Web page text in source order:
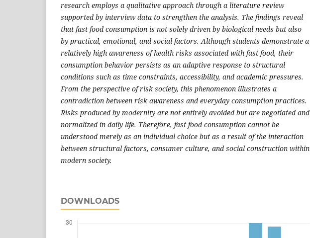
research employs a qualitative approach through a literature review
supported by interview data to strengthen the analysis. The findings reveal
that fast food consumption is not solely driven by biological needs but also
by practical, emotional, and social factors. Although students demonstrate a
relatively high awareness of health risks associated with fast food, their
consumption behavior persists as an adaptive response to structural
conditions such as time constraints, accessibility, and academic pressures.
From the perspective of risk society, this phenomenon illustrates a
contradiction between risk awareness and everyday consumption practices.
Risks produced by modernity are not entirely avoided but are negotiated and
normalized in daily life. Therefore, fast food consumption cannot be
understood merely as an individual choice but as a result of the interaction
between structural factors, consumer culture, and social construction within
modern society.
DOWNLOADS